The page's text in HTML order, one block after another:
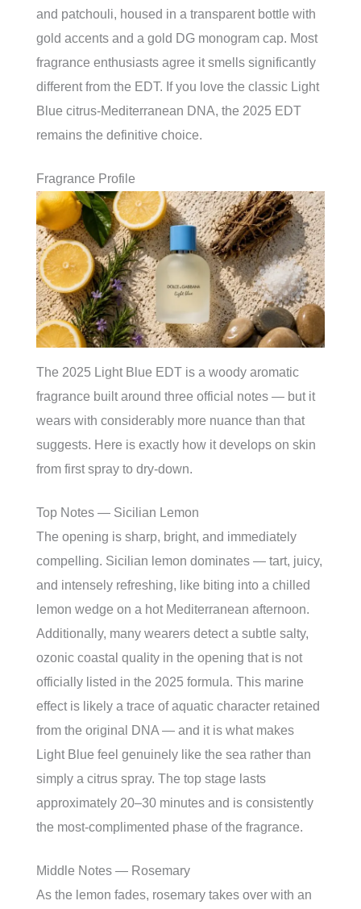
and patchouli, housed in a transparent bottle with
gold accents and a gold DG monogram cap. Most
fragrance enthusiasts agree it smells significantly
different from the EDT. If you love the classic Light
Blue citrus-Mediterranean DNA, the 2025 EDT
remains the definitive choice.
Fragrance Profile
The 2025 Light Blue EDT is a woody aromatic
fragrance built around three official notes — but it
wears with considerably more nuance than that
suggests. Here is exactly how it develops on skin
from first spray to dry-down.
Top Notes — Sicilian Lemon
The opening is sharp, bright, and immediately
compelling. Sicilian lemon dominates — tart, juicy,
and intensely refreshing, like biting into a chilled
lemon wedge on a hot Mediterranean afternoon.
Additionally, many wearers detect a subtle salty,
ozonic coastal quality in the opening that is not
officially listed in the 2025 formula. This marine
effect is likely a trace of aquatic character retained
from the original DNA — and it is what makes
Light Blue feel genuinely like the sea rather than
simply a citrus spray. The top stage lasts
approximately 20–30 minutes and is consistently
the most-complimented phase of the fragrance.
Middle Notes — Rosemary
As the lemon fades, rosemary takes over with an